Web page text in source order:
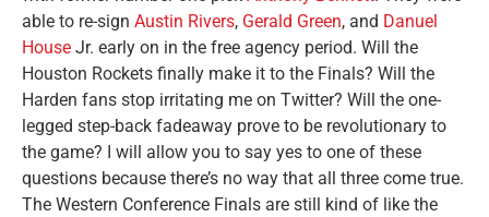
able to re-sign Austin Rivers, Gerald Green, and Danuel
House Jr. early on in the free agency period. Will the
Houston Rockets finally make it to the Finals? Will the
Harden fans stop irritating me on Twitter? Will the one-
legged step-back fadeaway prove to be revolutionary to
the game? I will allow you to say yes to one of these
questions because there’s no way that all three come true.
The Western Conference Finals are still kind of like the